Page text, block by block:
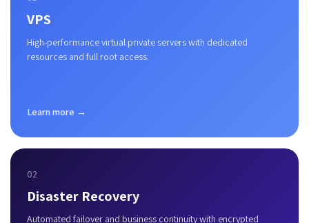
VPS
High-performance virtual private servers with dedicated
resources and full root access.
Learn more →
02
Disaster Recovery
Automated failover and business continuity with encrypted